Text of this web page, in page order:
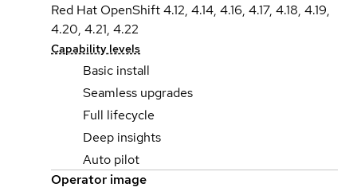
Red Hat OpenShift 4.12, 4.14, 4.16, 4.17, 4.18, 4.19,
4.20, 4.21, 4.22
Capability levels
Basic install
Seamless upgrades
Full lifecycle
Deep insights
Auto pilot
Operator image